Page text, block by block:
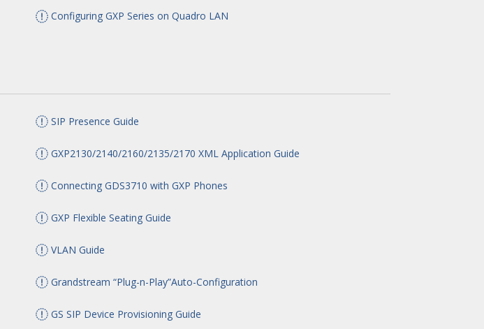
Configuring GXP Series on Quadro LAN
SIP Presence Guide
GXP2130/2140/2160/2135/2170 XML Application Guide
Connecting GDS3710 with GXP Phones
GXP Flexible Seating Guide
VLAN Guide
Grandstream “Plug-n-Play”Auto-Configuration
GS SIP Device Provisioning Guide